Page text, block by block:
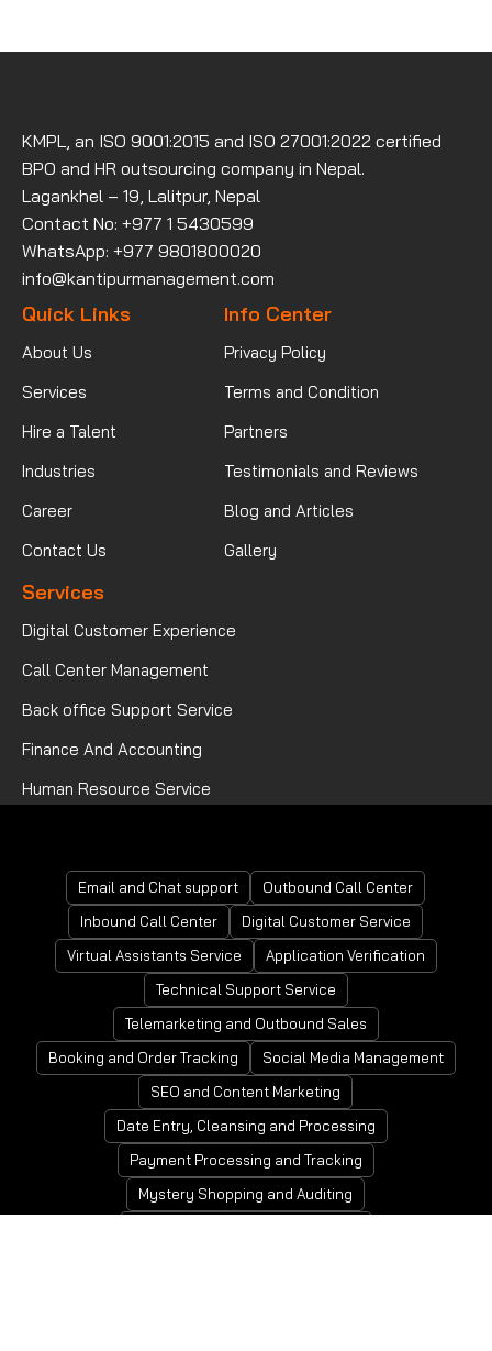
KMPL, an ISO 9001:2015 and ISO 27001:2022 certified
BPO and HR outsourcing company in Nepal.
Lagankhel – 19, Lalitpur, Nepal
Contact No: +977 1 5430599
WhatsApp: +977 9801800020
info@kantipurmanagement.com
Quick Links
About Us
Services
Hire a Talent
Industries
Career
Contact Us
Info Center
Privacy Policy
Terms and Condition
Partners
Testimonials and Reviews
Blog and Articles
Gallery
Services
Digital Customer Experience
Call Center Management
Back office Support Service
Finance And Accounting
Human Resource Service
Email and Chat support
Outbound Call Center
Inbound Call Center
Digital Customer Service
Virtual Assistants Service
Application Verification
Technical Support Service
Telemarketing and Outbound Sales
Booking and Order Tracking
Social Media Management
SEO and Content Marketing
Date Entry, Cleansing and Processing
Payment Processing and Tracking
Mystery Shopping and Auditing